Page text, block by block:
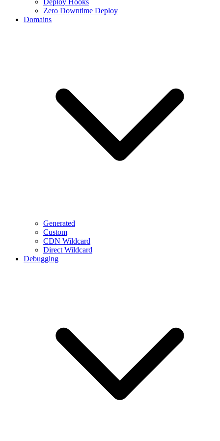
Deploy Hooks
Zero Downtime Deploy
Domains
Generated
Custom
CDN Wildcard
Direct Wildcard
Debugging